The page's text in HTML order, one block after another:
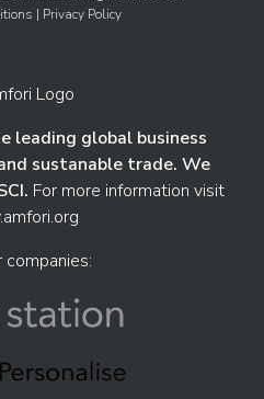
| Privacy Policy
leading global business
sustanable trade. We
For more information visit
companies: